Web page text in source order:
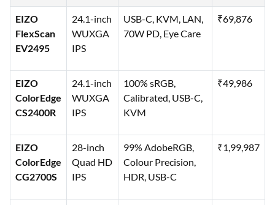
EIZO
FlexScan
EV2495
24.1-inch
WUXGA
IPS
USB-C, KVM, LAN,
70W PD, Eye Care
₹69,876
EIZO
ColorEdge
CS2400R
24.1-inch
WUXGA
IPS
100% sRGB,
Calibrated, USB-C,
KVM
₹49,986
EIZO
ColorEdge
CG2700S
28-inch
Quad HD
IPS
99% AdobeRGB,
Colour Precision,
HDR, USB-C
₹1,99,987